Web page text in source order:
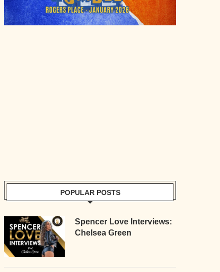
POPULAR POSTS
Spencer Love Interviews:
Chelsea Green